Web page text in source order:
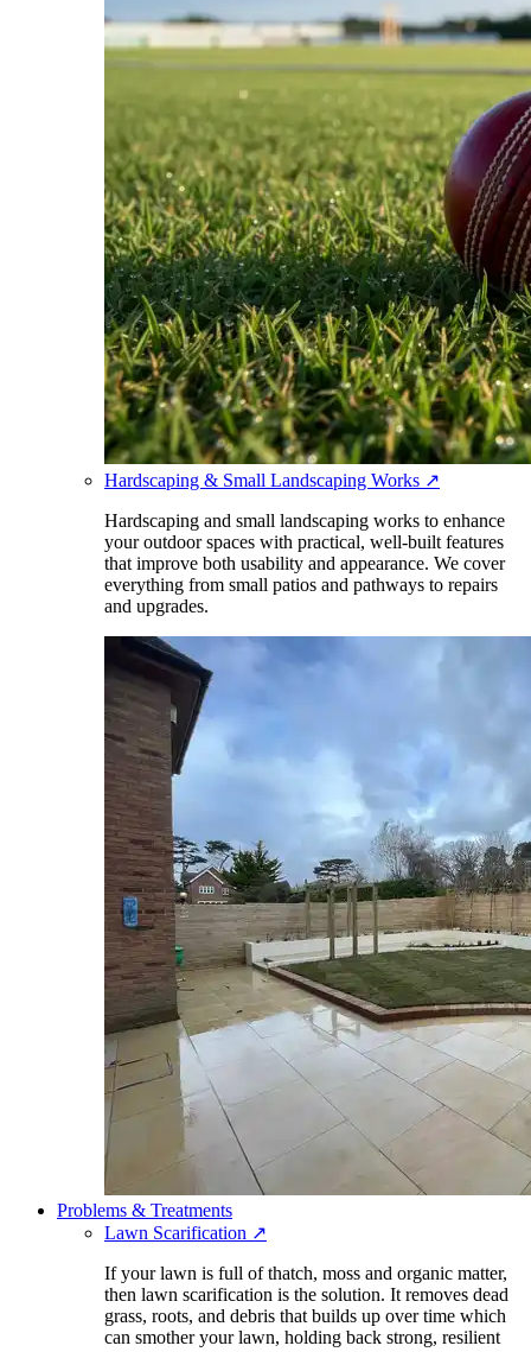
Hardscaping & Small Landscaping Works ↗
Hardscaping and small landscaping works to enhance
your outdoor spaces with practical, well-built features
that improve both usability and appearance. We cover
everything from small patios and pathways to repairs
and upgrades.
Problems & Treatments
Lawn Scarification ↗
If your lawn is full of thatch, moss and organic matter,
then lawn scarification is the solution. It removes dead
grass, roots, and debris that builds up over time which
can smother your lawn, holding back strong, resilient